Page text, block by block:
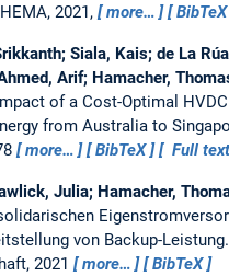
2021, more… BibTeX
Siala, Kais; de La
Arif; Hamacher,
of a Cost-Optimal
from Australia to
more… BibTeX Full
Julia; Hamacher,
von Backup-Leistung.
2021
more…
BibTeX